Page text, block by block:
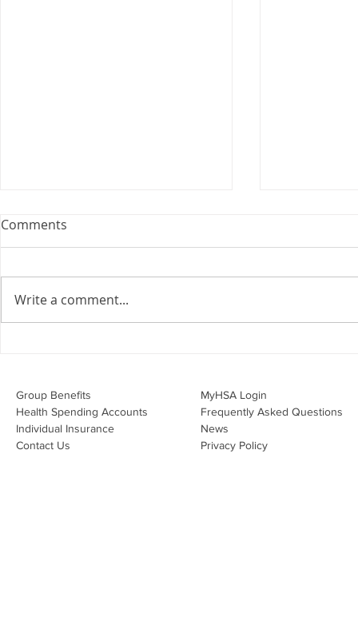
Webinar: The Importance of
Join Leslie Consulting Group,
Vital Partners and HR Covered
effecti
Comments
Write a comment...
Group Benefits​
Health Spending Accounts​
Individual Insurance​
Contact Us
MyHSA Login
Frequently Asked Questions
News
Privacy Policy